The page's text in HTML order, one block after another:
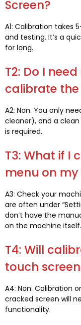
Screen?
A1: Calibration takes
and testing. It’s a
for long.
T2: Do I
calibrate
A2: Non. You only
cleaner), and a
is required.
T3: What if I
menu on
A3: Check your
are often under
don’t have the
on the machine itself.
T4: Will
touch screen
A4: Non. Calibration
cracked screen will
functionality.